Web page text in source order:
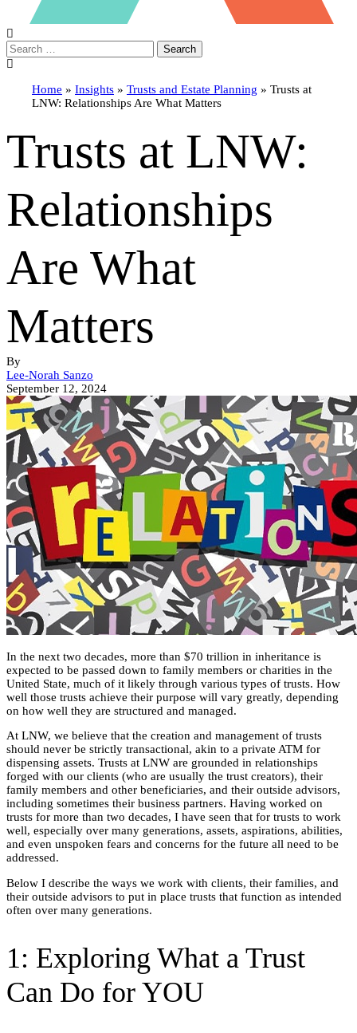
Search
Home » Insights » Trusts and Estate Planning » Trusts at
LNW: Relationships Are What Matters
Trusts at LNW:
Relationships
Are What
Matters
By
Lee-Norah Sanzo
September 12, 2024
In the next two decades, more than $70 trillion in inheritance is
expected to be passed down to family members or charities in the
United State, much of it likely through various types of trusts. How
well those trusts achieve their purpose will vary greatly, depending
on how well they are structured and managed.
At LNW, we believe that the creation and management of trusts
should never be strictly transactional, akin to a private ATM for
dispensing assets. Trusts at LNW are grounded in relationships
forged with our clients (who are usually the trust creators), their
family members and other beneficiaries, and their outside advisors,
including sometimes their business partners. Having worked on
trusts for more than two decades, I have seen that for trusts to work
well, especially over many generations, assets, aspirations, abilities,
and even unspoken fears and concerns for the future all need to be
addressed.
Below I describe the ways we work with clients, their families, and
their outside advisors to put in place trusts that function as intended
often over many generations.
1: Exploring What a Trust
Can Do for YOU